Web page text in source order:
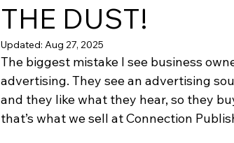
THE DUST!
Updated: Aug 27, 2025
The biggest mistake I see business
advertising. They see an advertising
and they like what they hear, so they
that’s what we sell at Connection